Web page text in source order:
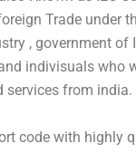
Trade under
, government
indivisuals who
services from india.
code with highly